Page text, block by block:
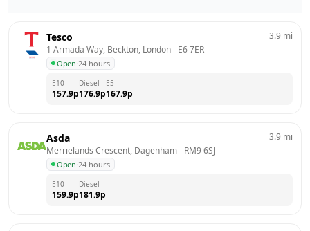
Tesco
1 Armada Way, Beckton, London - E6 7ER
Open·24 hours
3.9 mi
E10
157.9p
Diesel
176.9p
E5
167.9p
Asda
Merrielands Crescent, Dagenham - RM9 6SJ
Open·24 hours
3.9 mi
E10
159.9p
Diesel
181.9p